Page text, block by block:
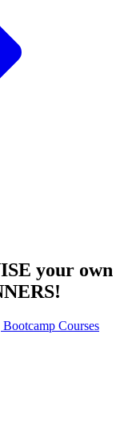
your own
Courses